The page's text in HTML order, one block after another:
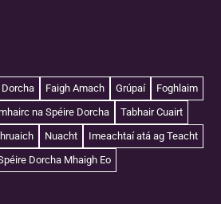
Dorcha Faigh Amach Grúpaí
Foghlaim
na Spéire Dorcha
Tabhair Cuairt
Nuacht
Imeachtaí atá ag Teacht
Dorcha Mhaigh Eo